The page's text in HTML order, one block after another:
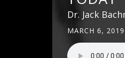
Dr. Jack
MARCH 6, 2019